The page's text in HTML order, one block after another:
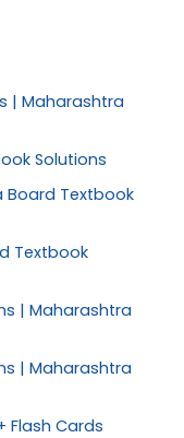
| Maharashtra
Solutions
Board Textbook
Textbook
| Maharashtra
| Maharashtra
Flash Cards